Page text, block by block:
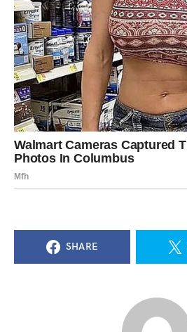
SHARE